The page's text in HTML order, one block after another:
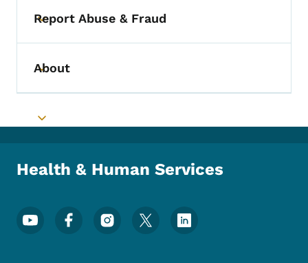
Toggle submenu
Report Abuse & Fraud
Toggle submenu
About
Toggle submenu
Health & Human Services
Footer Social Media Menu